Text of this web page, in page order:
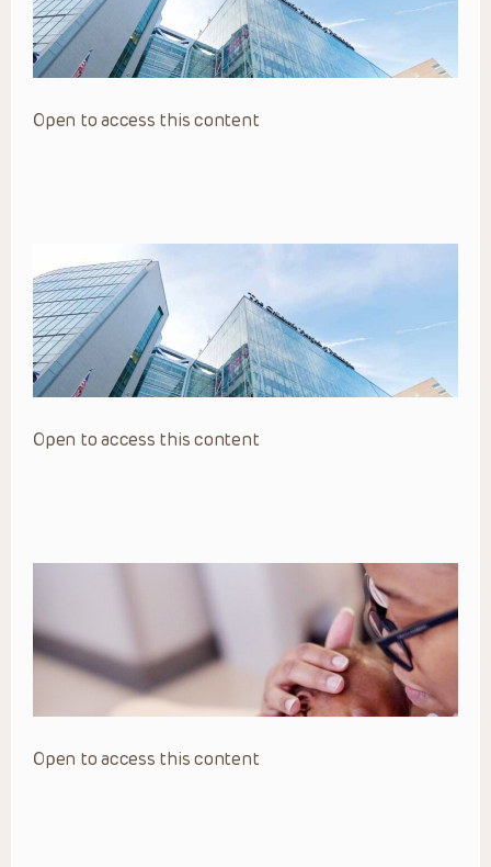
Open to access this content
Open to access this content
Open to access this content